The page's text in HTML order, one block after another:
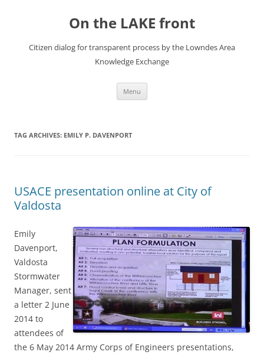
On the LAKE front
Citizen dialog for transparent process by the Lowndes Area
Knowledge Exchange
Menu
TAG ARCHIVES: EMILY P. DAVENPORT
USACE presentation online at City of
Valdosta
Emily
Davenport,
Valdosta
Stormwater
Manager, sent
a letter 2 June
2014 to
attendees of
the 6 May 2014 Army Corps of Engineers presentations,